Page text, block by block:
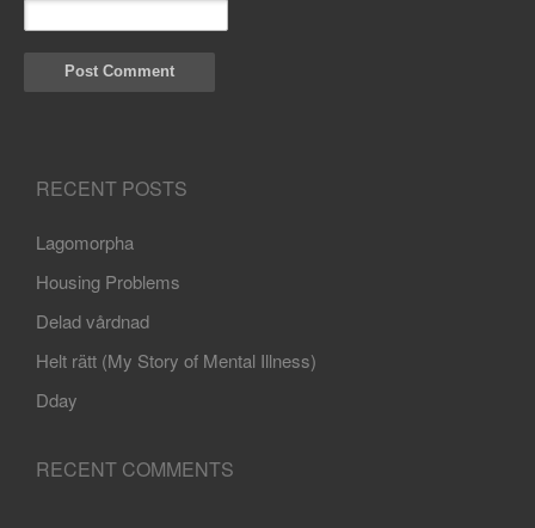
RECENT POSTS
Lagomorpha
Housing Problems
Delad vårdnad
Helt rätt (My Story of Mental Illness)
Dday
RECENT COMMENTS